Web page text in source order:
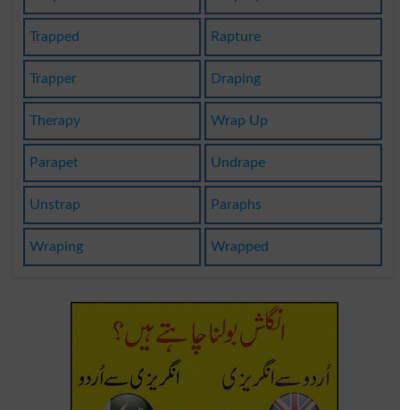
Trapped Rapture
Trapper Draping
Therapy Wrap Up
Parapet Undrape
Unstrap Paraphs
Wraping Wrapped